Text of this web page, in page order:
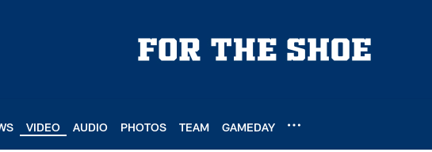
VIDEO AUDIO PHOTOS TEAM GAMEDAY